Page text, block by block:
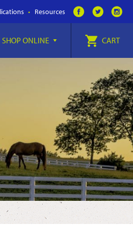
Resources
SHOP ONLINE CART